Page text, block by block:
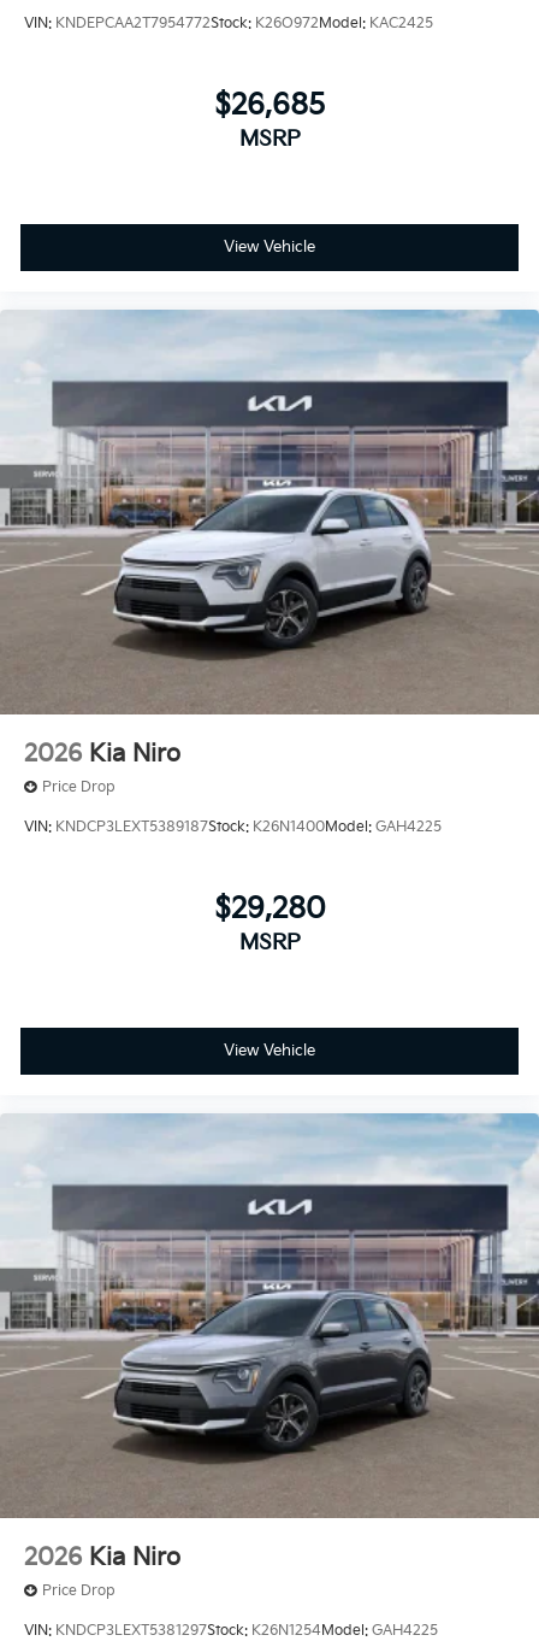
VIN: KNDEPCAA2T7954772Stock: K26O972Model: KAC2425
$26,685
MSRP
View Vehicle
2026 Kia Niro
Price Drop
VIN: KNDCP3LEXT5389187Stock: K26N1400Model: GAH4225
$29,280
MSRP
View Vehicle
2026 Kia Niro
Price Drop
VIN: KNDCP3LEXT5381297Stock: K26N1254Model: GAH4225